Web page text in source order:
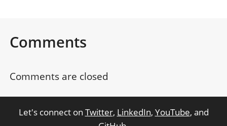
Comments
Comments are closed
Let's connect on Twitter, LinkedIn, YouTube, and